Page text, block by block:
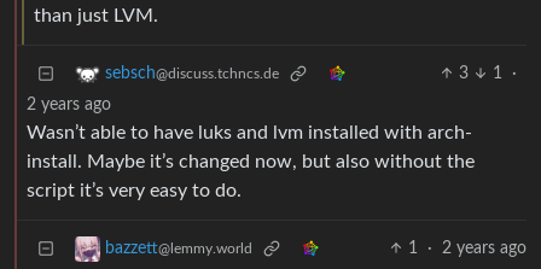
than just LVM.
sebsch@discuss.tchncs.de 3 1
·
2 years ago
Wasn’t able to have luks and lvm installed with arch-
install. Maybe it’s changed now, but also without the
script it’s very easy to do.
bazzett@lemmy.world 1 · 2 years ago